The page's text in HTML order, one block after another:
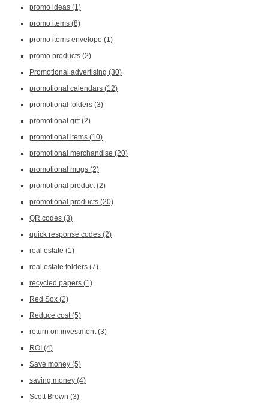
promo ideas (1)
promo items (8)
promo items envelope (1)
promo products (2)
Promotional advertising (30)
promotional calendars (12)
promotional folders (3)
promotional gift(2)
promotional items (10)
promotional merchandise (20)
promotional mugs (2)
promotional product(2)
promotional products (20)
QR codes (3)
quick response codes (2)
real estate (1)
real estate folders (7)
recycled papers (1)
Red Sox (2)
Reduce cost(5)
return on investment(3)
ROI (4)
Save money (5)
saving money (4)
Scott Brown (3)